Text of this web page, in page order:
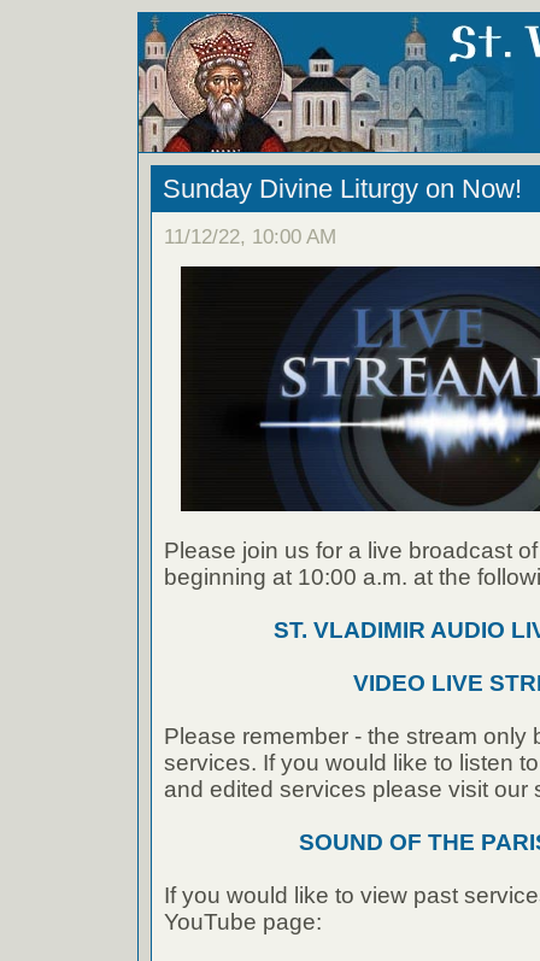
Sunday Divine Liturgy on Now!
11/12/22, 10:00 AM
Please join us for a live broadcast
beginning at 10:00 a.m. at the
ST. VLADIMIR AUDIO
VIDEO LIVE
Please remember - the stream only
services. If you would like to listen
and edited services please visit our
SOUND OF THE
If you would like to view past
YouTube page: